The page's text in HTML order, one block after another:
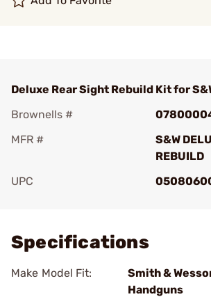
Deluxe Rear Sight Rebuild Kit for
Brownells #
MFR #
S&W
REBUILD
UPC
Specifications
Make Model Fit:
Smith &
Handguns